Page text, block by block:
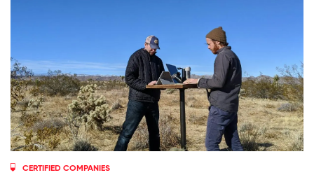
CERTIFIED COMPANIES